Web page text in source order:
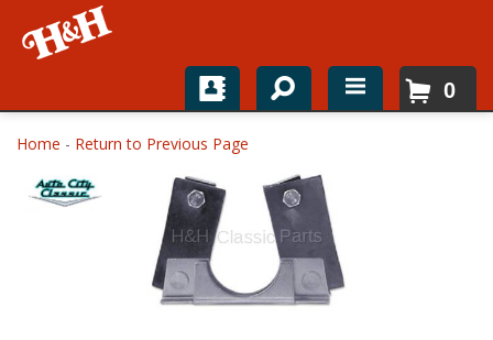
Home
Shop For Parts
0
Home - Return to Previous Page